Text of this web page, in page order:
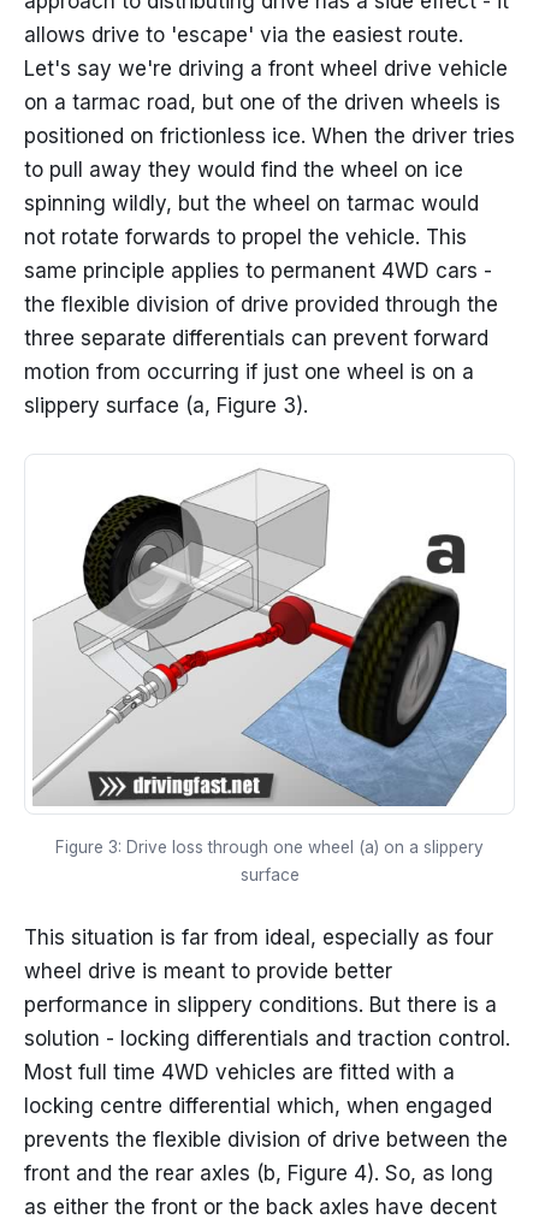
allows drive to 'escape' via the easiest route.
Let's say we're driving a front wheel drive vehicle
on a tarmac road, but one of the driven wheels is
positioned on frictionless ice. When the driver tries
to pull away they would find the wheel on ice
spinning wildly, but the wheel on tarmac would
not rotate forwards to propel the vehicle. This
same principle applies to permanent 4WD cars -
the flexible division of drive provided through the
three separate differentials can prevent forward
motion from occurring if just one wheel is on a
slippery surface (a, Figure 3).
Figure 3: Drive loss through one wheel (a) on a slippery
surface
This situation is far from ideal, especially as four
wheel drive is meant to provide better
performance in slippery conditions. But there is a
solution - locking differentials and traction control.
Most full time 4WD vehicles are fitted with a
locking centre differential which, when engaged
prevents the flexible division of drive between the
front and the rear axles (b, Figure 4). So, as long
as either the front or the back axles have decent